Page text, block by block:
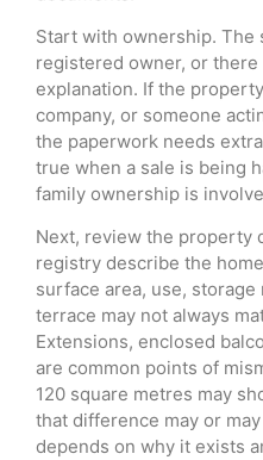
Start with ownership. The
registered owner, or there
explanation. If the
company, or someone
the paperwork needs
true when a sale is being
family ownership is
Next, review the property
registry describe the
surface area, use,
terrace may not always
Extensions, enclosed
are common points of
120 square metres may
that difference may or
depends on why it exists